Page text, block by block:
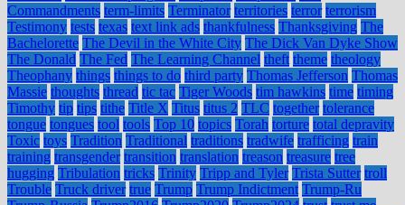
Commandments term-limits Terminator territories terror terrorism
Testimony tests texas text link ads thankfulness Thanksgiving The
Bachelorette The Devil in the White City The Dick Van Dyke Show
The Donald The Fed The Learning Channel theft theme theology
Theophany things things to do third party Thomas Jefferson Thomas
Massie thoughts thread tic tac Tiger Woods tim hawkins time timing
Timothy tip tips tithe Title X Titus titus 2 TLC together tolerance
tongue tongues tool tools Top 10 topics Torah torture total depravity
Toxic toys Tradition Traditional traditions tradwife trafficing train
training transgender transition translation treason treasure tree
hugging Tribulation tricks Trinity Tripp and Tyler Trista Sutter troll
Trouble Truck driver true Trump Trump Indictment Trump-Ru